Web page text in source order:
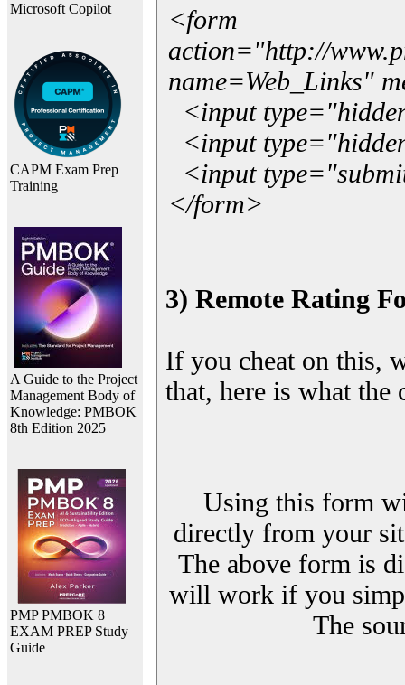
Microsoft Copilot
CAPM Exam Prep
Training
A Guide to the Project
Management Body of
Knowledge: PMBOK
8th Edition 2025
PMP PMBOK 8
EXAM PREP Study
Guide
<form
action="http://
name=Web_Links"
<input
<input
<input
</form>
3) Remote Rating
If you cheat on this,
that, here is what
Using this form
directly from your
The above form is
will work if you
The